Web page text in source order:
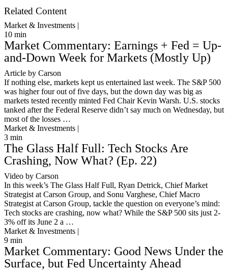
Related Content
Market & Investments |
10 min
Market Commentary: Earnings + Fed = Up-
and-Down Week for Markets (Mostly Up)
Article by Carson
If nothing else, markets kept us entertained last week. The S&P 500
was higher four out of five days, but the down day was big as
markets tested recently minted Fed Chair Kevin Warsh. U.S. stocks
tanked after the Federal Reserve didn’t say much on Wednesday, but
most of the losses …
Market & Investments |
3 min
The Glass Half Full: Tech Stocks Are
Crashing, Now What? (Ep. 22)
Video by Carson
In this week’s The Glass Half Full, Ryan Detrick, Chief Market
Strategist at Carson Group, and Sonu Varghese, Chief Macro
Strategist at Carson Group, tackle the question on everyone’s mind:
Tech stocks are crashing, now what? While the S&P 500 sits just 2-
3% off its June 2 a …
Market & Investments |
9 min
Market Commentary: Good News Under the
Surface, but Fed Uncertainty Ahead